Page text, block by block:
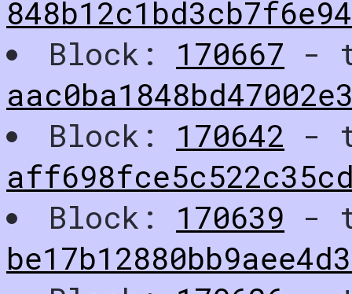
Block: 170667 -
Block: 170642 -
Block: 170639 -